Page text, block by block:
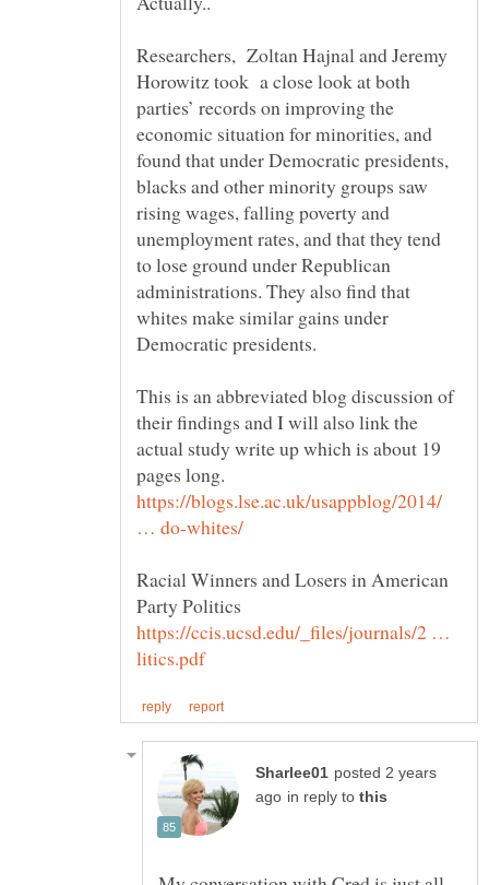
Researchers, Zoltan Hajnal and Jeremy
Horowitz took a close look at both
parties’ records on improving the
economic situation for minorities, and
found that under Democratic presidents,
blacks and other minority groups saw
rising wages, falling poverty and
unemployment rates, and that they tend
to lose ground under Republican
administrations. They also find that
whites make similar gains under
Democratic presidents.
This is an abbreviated blog discussion of
their findings and I will also link the
actual study write up which is about 19
pages long.
https://blogs.lse.ac.uk/usappblog/2014/
Racial Winners and Losers in American
Party Politics
https://ccis.ucsd.edu/_files/journals/2 …
posted 2 years
in reply to